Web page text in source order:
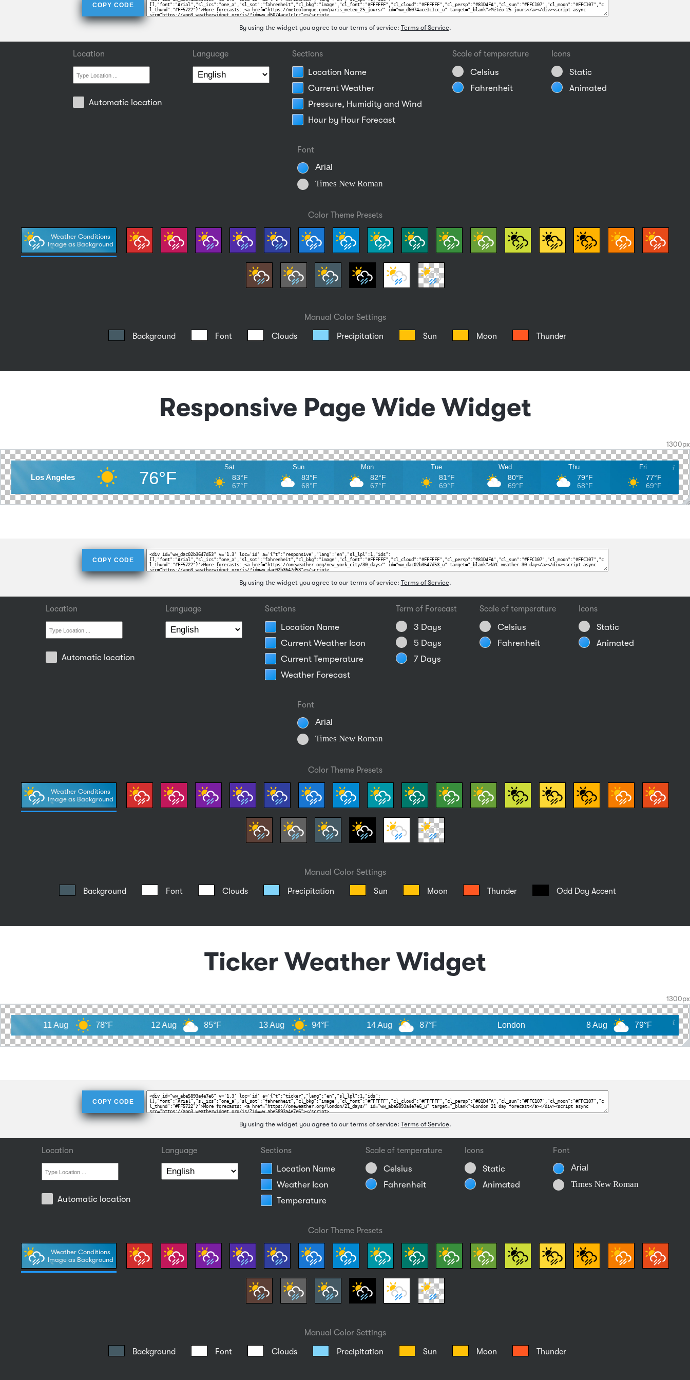
COPY CODE
By using the widget you agree to our terms of service: Terms of Service.
Location
Automatic location
Language Sections
Location Name
Current Weather
Pressure, Humidity and Wind
Hour by Hour Forecast
Scale of temperature
Celsius
Fahrenheit
Icons
Static
Animated
Font
Arial
Times New Roman
Color Theme Presets
Weather Conditions
Image as Background
Manual Color Settings
Background Font Clouds Precipitation Sun Moon Thunder
Responsive Page Wide Widget
1300px
Los Angeles 76°F
Sat
83°F
67°F
Sun
83°F
68°F
Mon
82°F
67°F
Tue
81°F
69°F
Wed
80°F
69°F
Thu
79°F
68°F
Fri
77°F
69°F
COPY CODE
By using the widget you agree to our terms of service: Terms of Service.
Location
Automatic location
Language Sections
Location Name
Current Weather Icon
Current Temperature
Weather Forecast
Term of Forecast
3 Days
5 Days
7 Days
Scale of temperature
Celsius
Fahrenheit
Icons
Static
Animated
Font
Arial
Times New Roman
Color Theme Presets
Weather Conditions
Image as Background
Manual Color Settings
Background Font Clouds Precipitation Sun Moon Thunder Odd Day Accent
Ticker Weather Widget
1300px
11 Aug 78°F 12 Aug 85°F 13 Aug 94°F 14 Aug 87°F 79°F 9 Aug
COPY CODE
By using the widget you agree to our terms of service: Terms of Service.
Location
Automatic location
Language Sections
Location Name
Weather Icon
Temperature
Scale of temperature
Celsius
Fahrenheit
Icons
Static
Animated
Font
Arial
Times New Roman
Color Theme Presets
Weather Conditions
Image as Background
Manual Color Settings
Background Font Clouds Precipitation Sun Moon Thunder